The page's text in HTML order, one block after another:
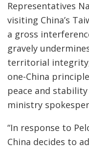
Representatives
visiting China’s
a gross
gravely
territorial
one-China
peace and
ministry
“In response to
China decides to